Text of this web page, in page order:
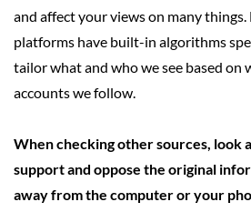
and affect your views on many
platforms have built-in algorithms
tailor what and who we see based on
accounts we follow.
When checking other sources, look
support and oppose the original
away from the computer or your